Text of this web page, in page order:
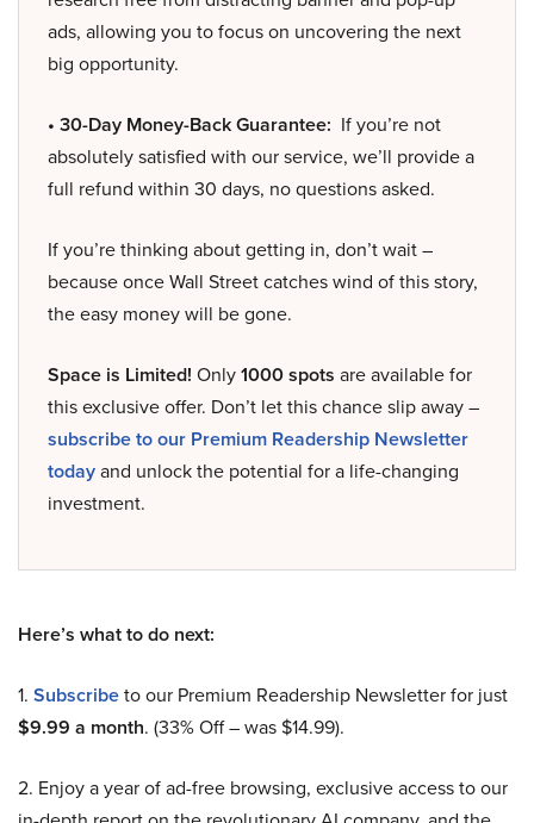
ads, allowing you to focus on uncovering the next
big opportunity.
• 30-Day Money-Back Guarantee: If you’re not
absolutely satisfied with our service, we’ll provide a
full refund within 30 days, no questions asked.
If you’re thinking about getting in, don’t wait –
because once Wall Street catches wind of this story,
the easy money will be gone.
Space is Limited! Only1000 spots are available for
this exclusive offer. Don’t let this chance slip away –
subscribe to our Premium Readership Newsletter
todayand unlock the potential for a life-changing
investment.
Here’s what to do next:
1. Subscribeto our Premium Readership Newsletter for just
$9.99 a month. (33% Off – was $14.99).
2. Enjoy a year of ad-free browsing, exclusive access to our